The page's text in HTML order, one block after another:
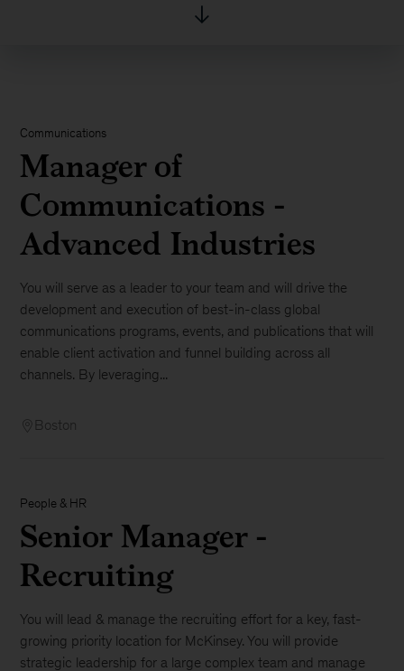
Communications
Manager of
Communications -
Advanced Industries
You will serve as a leader to your team and will drive the
development and execution of best-in-class global
communications programs, events, and publications that will
enable client activation and funnel building across all
channels. By leveraging...
Boston
People & HR
Senior Manager -
Recruiting
You will lead & manage the recruiting effort for a key, fast-
growing priority location for McKinsey. You will provide
strategic leadership for a large complex team and manage